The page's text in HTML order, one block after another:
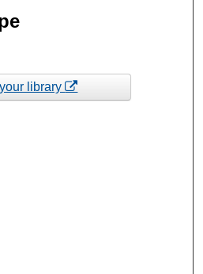
library